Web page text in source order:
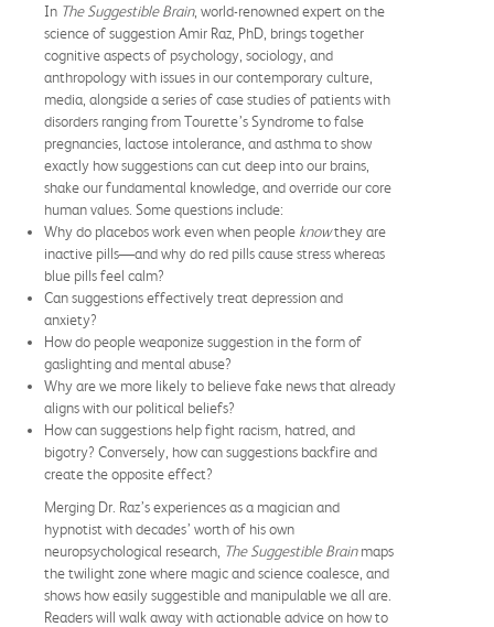
In The Suggestible Brain, world-renowned expert on the
science of suggestion Amir Raz, PhD, brings together
cognitive aspects of psychology, sociology, and
anthropology with issues in our contemporary culture,
media, alongside a series of case studies of patients with
disorders ranging from Tourette’s Syndrome to false
pregnancies, lactose intolerance, and asthma to show
exactly how suggestions can cut deep into our brains,
shake our fundamental knowledge, and override our core
human values. Some questions include:
Why do placebos work even when people knowthey are
inactive pills—and why do red pills cause stress whereas
blue pills feel calm?
Can suggestions effectively treat depression and
anxiety?
How do people weaponize suggestion in the form of
gaslighting and mental abuse?
Why are we more likely to believe fake news that already
aligns with our political beliefs?
How can suggestions help fight racism, hatred, and
bigotry? Conversely, how can suggestions backfire and
create the opposite effect?
Merging Dr. Raz’s experiences as a magician and
hypnotist with decades’ worth of his own
neuropsychological research, The Suggestible Brainmaps
the twilight zone where magic and science coalesce, and
shows how easily suggestible and manipulable we all are.
Readers will walk away with actionable advice on how to